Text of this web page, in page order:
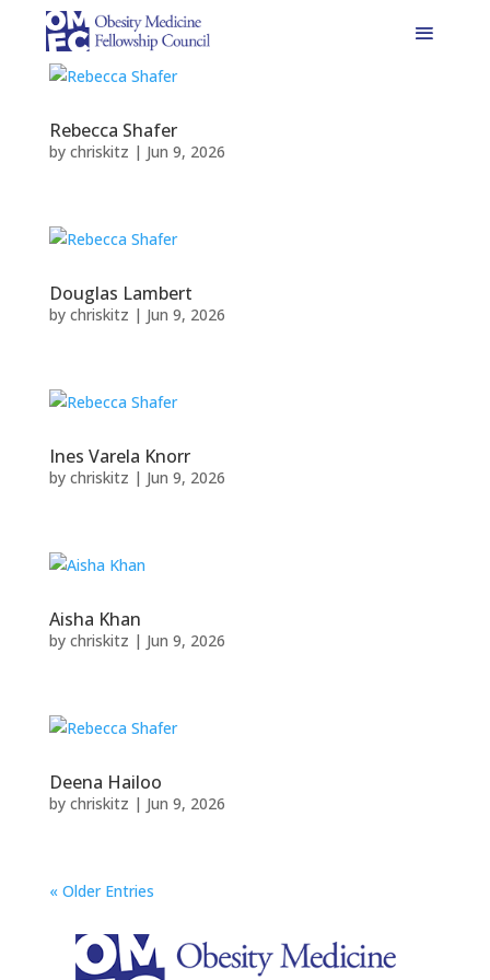
Rebecca Shafer
by chriskitz | Jun 9, 2026
Douglas Lambert
by chriskitz | Jun 9, 2026
Ines Varela Knorr
by chriskitz | Jun 9, 2026
Aisha Khan
by chriskitz | Jun 9, 2026
Deena Hailoo
by chriskitz | Jun 9, 2026
« Older Entries